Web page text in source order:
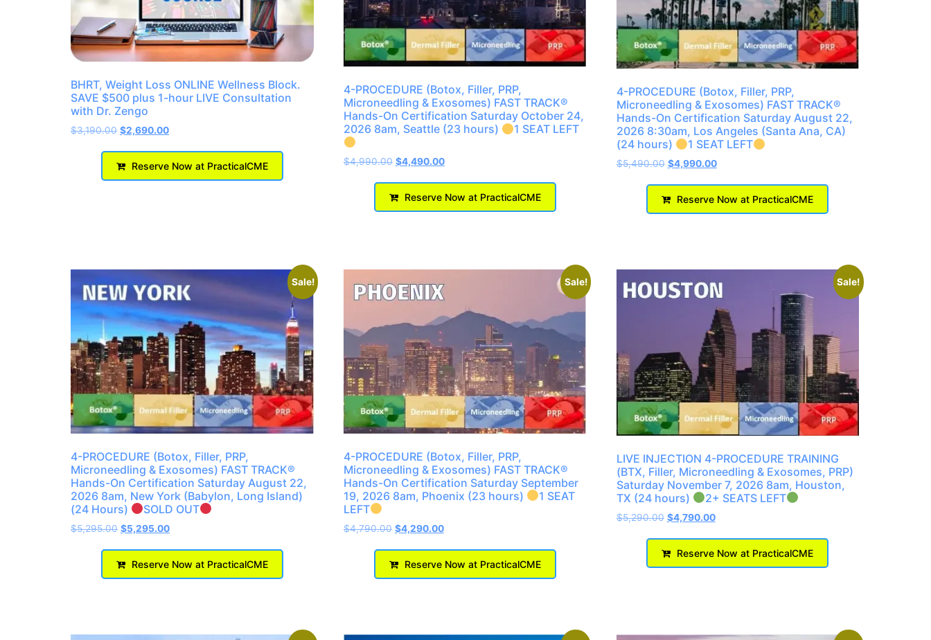
BHRT, Weight Loss ONLINE Wellness Block.
SAVE $500 plus 1-hour LIVE Consultation
with Dr. Zengo
$3,190.00 $2,690.00
Reserve Now at PracticalCME
4-PROCEDURE (Botox, Filler, PRP,
Microneedling & Exosomes) FAST TRACK®
Hands-On Certification Saturday October 24,
2026 8am, Seattle (23 hours)
1 SEAT LEFT
$4,990.00 $4,490.00
Reserve Now at PracticalCME
4-PROCEDURE (Botox, Filler, PRP,
Microneedling & Exosomes) FAST TRACK®
Hands-On Certification Saturday August 22,
2026 8:30am, Los Angeles (Santa Ana, CA)
(24 hours)
1 SEAT LEFT
$5,490.00 $4,990.00
Reserve Now at PracticalCME
Sale!
4-PROCEDURE (Botox, Filler, PRP,
Microneedling & Exosomes) FAST TRACK®
Hands-On Certification Saturday August 22,
2026 8am, New York (Babylon, Long Island)
(24 Hours)
SOLD OUT
$5,295.00 $5,295.00
Reserve Now at PracticalCME
Sale!
4-PROCEDURE (Botox, Filler, PRP,
Microneedling & Exosomes) FAST TRACK®
Hands-On Certification Saturday September
19, 2026 8am, Phoenix (23 hours)
1 SEAT
LEFT
$4,790.00 $4,290.00
Reserve Now at PracticalCME
Sale!
LIVE INJECTION 4-PROCEDURE TRAINING
(BTX, Filler, Microneedling & Exosomes, PRP)
Saturday November 7, 2026 8am, Houston,
TX (24 hours)
2+ SEATS LEFT
$5,290.00 $4,790.00
Reserve Now at PracticalCME